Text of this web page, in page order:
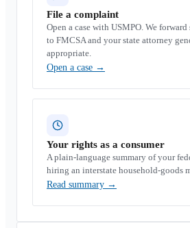
File a complaint
Open a case with USMPO. We
to FMCSA and your state attorney
appropriate.
Open a case →
Your rights as a consumer
A plain-language summary of your
hiring an interstate household-goods
Read summary →